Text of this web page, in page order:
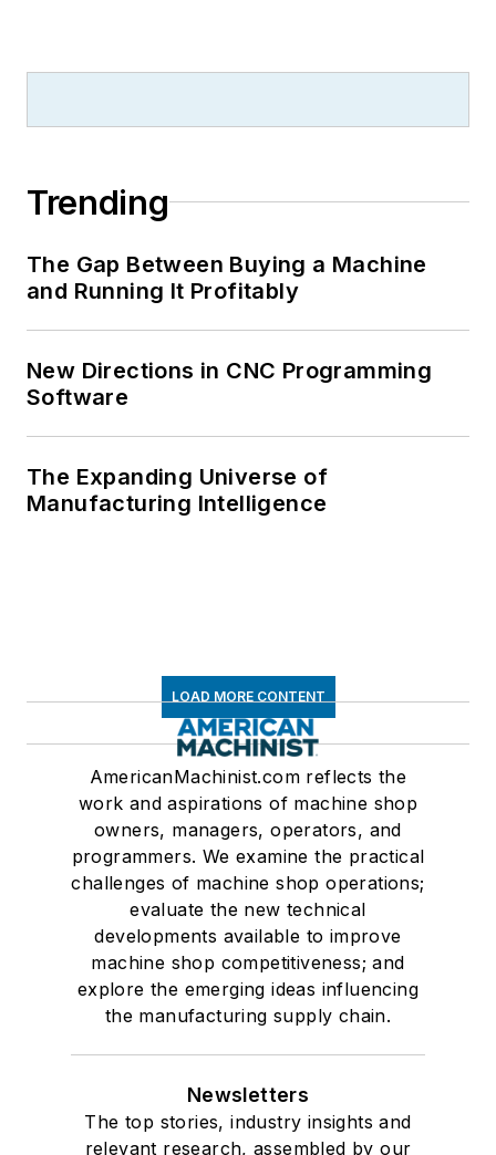
Trending
The Gap Between Buying a Machine
and Running It Profitably
New Directions in CNC Programming
Software
The Expanding Universe of
Manufacturing Intelligence
LOAD MORE CONTENT
AmericanMachinist.com reflects the
work and aspirations of machine shop
owners, managers, operators, and
programmers. We examine the practical
challenges of machine shop operations;
evaluate the new technical
developments available to improve
machine shop competitiveness; and
explore the emerging ideas influencing
the manufacturing supply chain.
Newsletters
The top stories, industry insights and
relevant research, assembled by our